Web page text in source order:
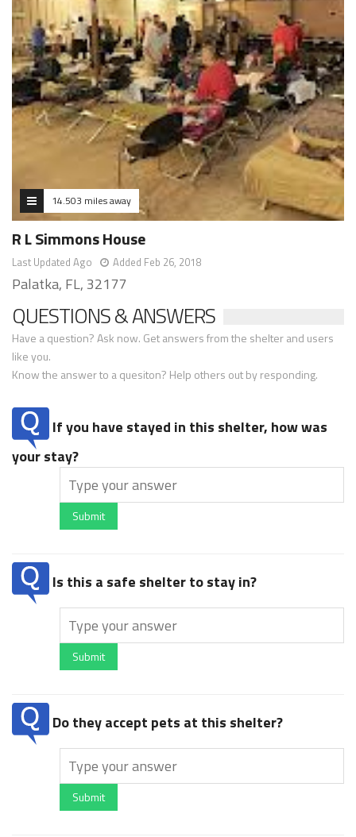
14.503 miles away
R L Simmons House
Last Updated Ago Added Feb 26, 2018
Palatka, FL, 32177
QUESTIONS & ANSWERS
Have a question? Ask now. Get answers from the shelter and users
like you.
Know the answer to a quesiton? Help others out by responding.
If you have stayed in this shelter, how was
your stay?
Submit
Is this a safe shelter to stay in?
Submit
Do they accept pets at this shelter?
Submit